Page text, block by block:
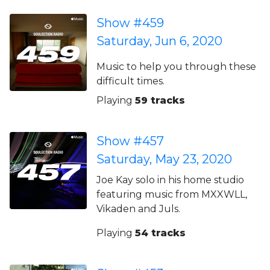
Show #459
Saturday, Jun 6, 2020
Music to help you through these
difficult times.
Playing 59 tracks
Show #457
Saturday, May 23, 2020
Joe Kay solo in his home studio
featuring music from MXXWLL,
Vikaden and Juls.
Playing 54 tracks